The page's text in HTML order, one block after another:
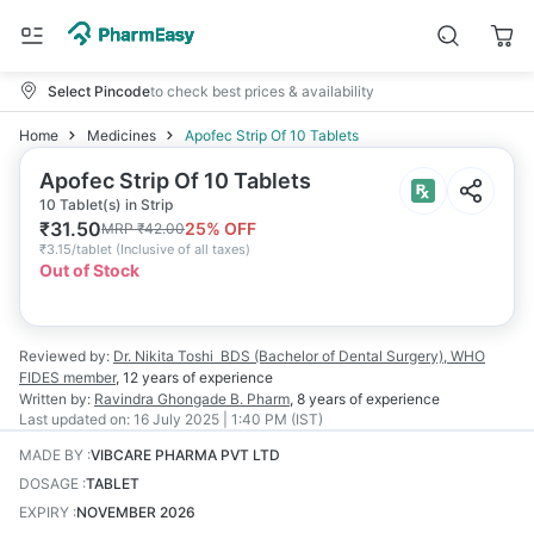
Select Pincodeto check best prices & availability
Home Medicines Apofec Strip Of 10 Tablets
Apofec Strip Of 10 Tablets
10 Tablet(s) in Strip
₹31.50MRP₹42.0025% OFF
₹3.15/tablet (Inclusive of all taxes)
Out of Stock
Reviewed by: Dr. Nikita Toshi BDS (Bachelor of Dental Surgery), WHO
FIDES member, 12 years of experience
Written by: Ravindra Ghongade B. Pharm, 8 years of experience
Last updated on: 16 July 2025 | 1:40 PM (IST)
MADE BY :VIBCARE PHARMA PVT LTD
DOSAGE :TABLET
EXPIRY :NOVEMBER 2026